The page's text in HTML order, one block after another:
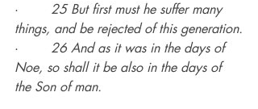
· 25 But first must he suffer many
things, and be rejected of this generation.
· 26 And as it was in the days of
Noe, so shall it be also in the days of
the Son of man.